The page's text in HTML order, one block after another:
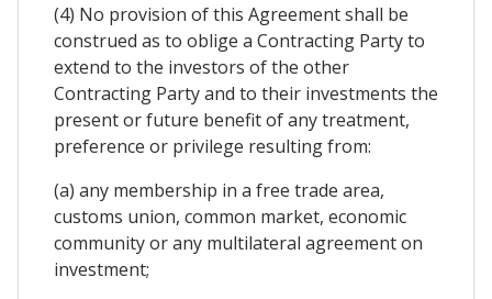
(4) No provision of this Agreement shall be
construed as to oblige a Contracting Party to
extend to the investors of the other
Contracting Party and to their investments the
present or future benefit of any treatment,
preference or privilege resulting from:
(a) any membership in a free trade area,
customs union, common market, economic
community or any multilateral agreement on
investment;